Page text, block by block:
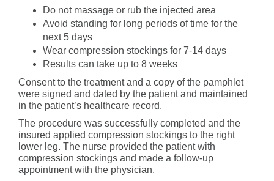
Do not massage or rub the injected area
Avoid standing for long periods of time for the
next 5 days
Wear compression stockings for 7-14 days
Results can take up to 8 weeks
Consent to the treatment and a copy of the pamphlet
were signed and dated by the patient and maintained
in the patient’s healthcare record.
The procedure was successfully completed and the
insured applied compression stockings to the right
lower leg. The nurse provided the patient with
compression stockings and made a follow-up
appointment with the physician.